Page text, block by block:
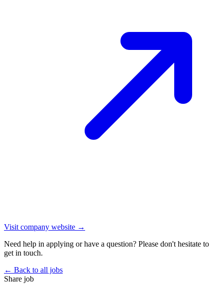
Visit company website →
Need help in applying or have a question? Please don't hesitate to
get in touch.
← Back to all jobs
Share job